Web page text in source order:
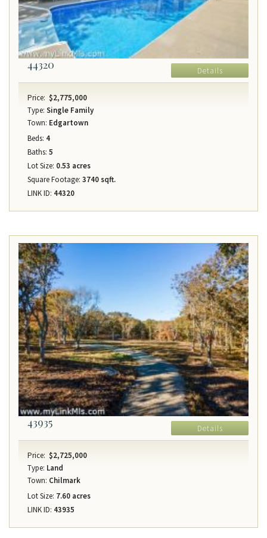
44320 Details
Price: $2,775,000
Type: Single Family
Town: Edgartown
Beds: 4
Baths: 5
Lot Size: 0.53 acres
Square Footage: 3740 sqft.
LINK ID: 44320
43935 Details
Price: $2,725,000
Type: Land
Town: Chilmark
Lot Size: 7.60 acres
LINK ID: 43935